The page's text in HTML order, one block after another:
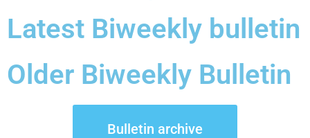
Latest Biweekly bulletin
Older Biweekly Bulletin
Bulletin archive